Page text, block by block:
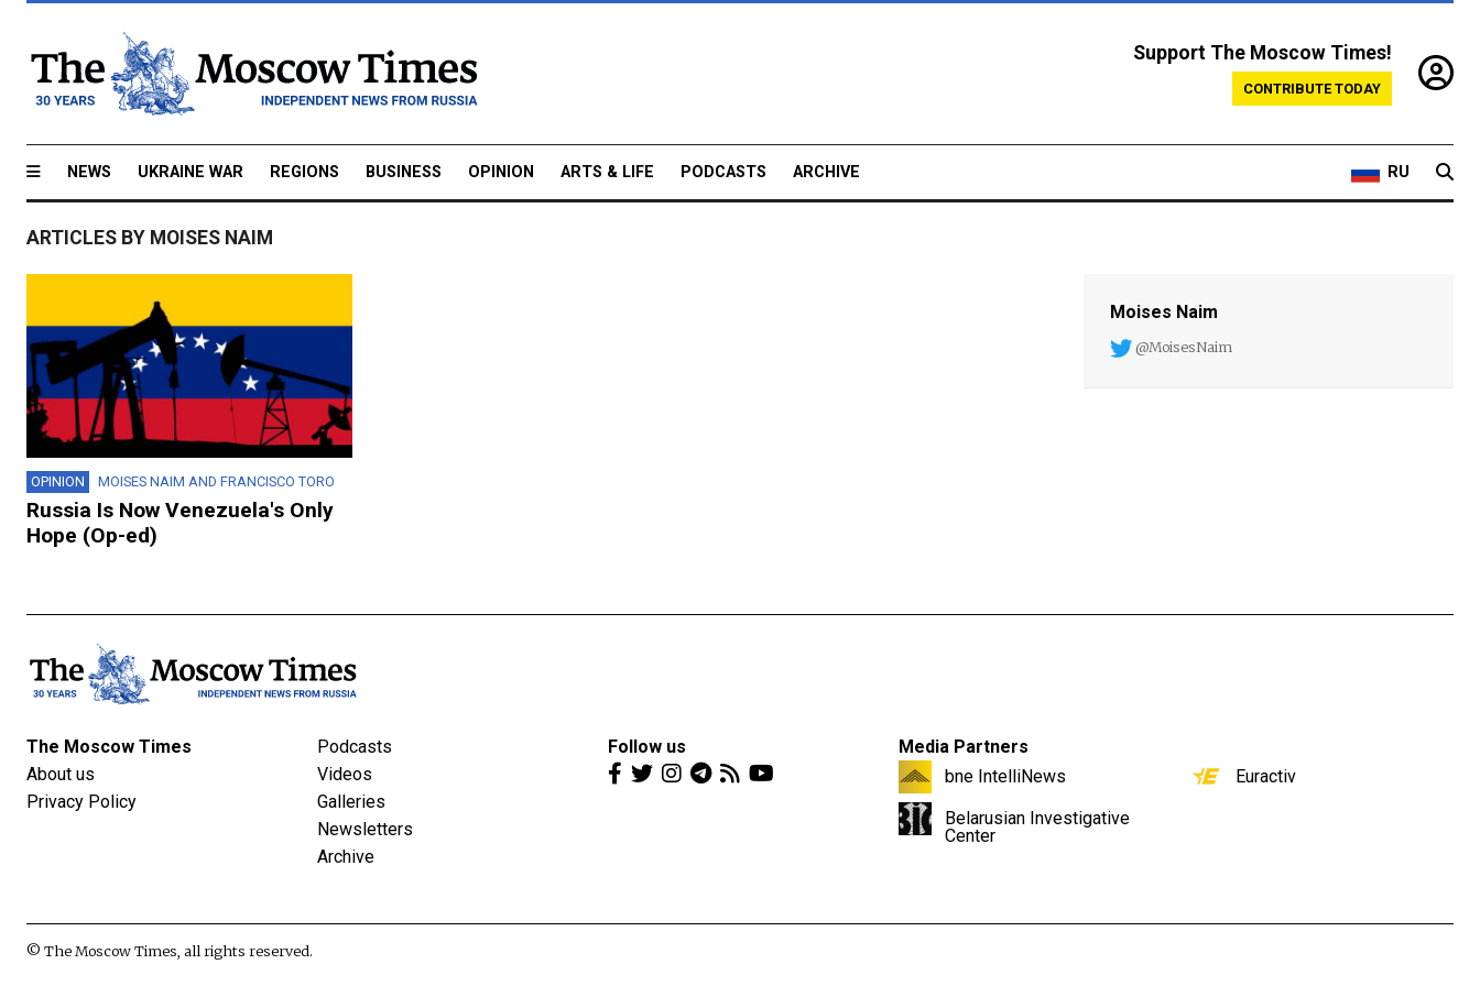
Support The Moscow Times!
CONTRIBUTE TODAY
NEWS UKRAINE WAR REGIONS BUSINESS OPINION ARTS & LIFE PODCASTS ARCHIVE RU
ARTICLES BY MOISES NAIM
OPINION MOISES NAIM AND FRANCISCO TORO
Russia Is Now Venezuela's Only
Hope (Op-ed)
Moises Naim
@MoisesNaim
The Moscow Times
About us
Privacy Policy
Podcasts
Videos
Galleries
Newsletters
Archive
Follow us
Media Partners
bne IntelliNews
Belarusian Investigative
Center
Euractiv
© The Moscow Times, all rights reserved.